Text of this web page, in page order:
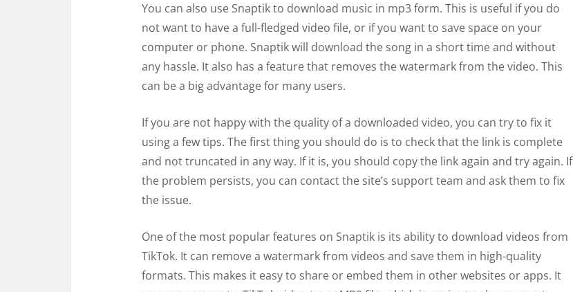
You can also use Snaptik to download music in mp3 form. This is useful if you do
not want to have a full-fledged video file, or if you want to save space on your
computer or phone. Snaptik will download the song in a short time and without
any hassle. It also has a feature that removes the watermark from the video. This
can be a big advantage for many users.
If you are not happy with the quality of a downloaded video, you can try to fix it
using a few tips. The first thing you should do is to check that the link is complete
and not truncated in any way. If it is, you should copy the link again and try again. If
the problem persists, you can contact the site’s support team and ask them to fix
the issue.
One of the most popular features on Snaptik is its ability to download videos from
TikTok. It can remove a watermark from videos and save them in high-quality
formats. This makes it easy to share or embed them in other websites or apps. It